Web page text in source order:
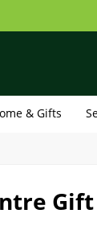
& Gifts